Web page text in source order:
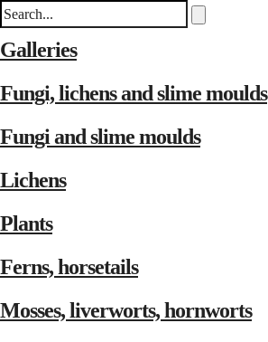
Galleries
Fungi, lichens and slime moulds
Fungi and slime moulds
Lichens
Plants
Ferns, horsetails
Mosses, liverworts, hornworts